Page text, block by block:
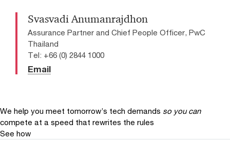
Svasvadi Anumanrajdhon
Assurance Partner and Chief People Officer, PwC
Thailand
Tel: +66 (0) 2844 1000
Email
We help you meet tomorrow’s tech demands so you can
compete at a speed that rewrites the rules
See how